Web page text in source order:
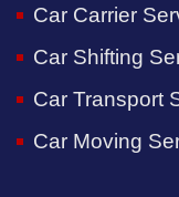
Car Carrier
Car Shifting
Car Transport
Car Moving